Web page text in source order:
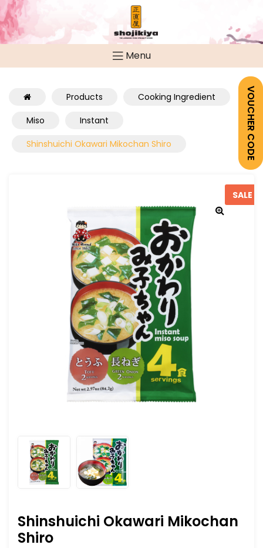
VOUCHER CODE
Menu
Products
Cooking Ingredient
Miso
Instant
Shinshuichi Okawari Mikochan Shiro
SALE
Shinshuichi Okawari Mikochan
Shiro